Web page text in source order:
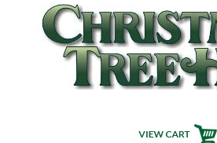
Skip Navigation